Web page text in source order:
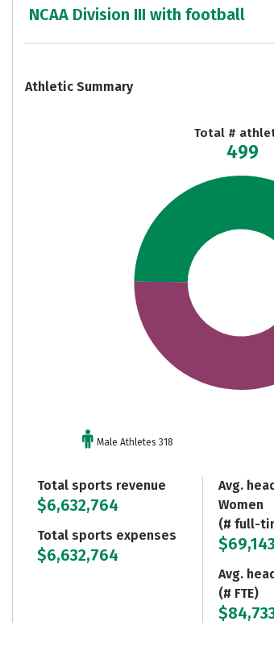
NCAA Division III with football
Athletic Summary
Total #
499
Male Athletes 318
Total sports revenue
$6,632,764
Total sports expenses
$6,632,764
Avg.
Women
(# full-
Avg.
(# FTE)